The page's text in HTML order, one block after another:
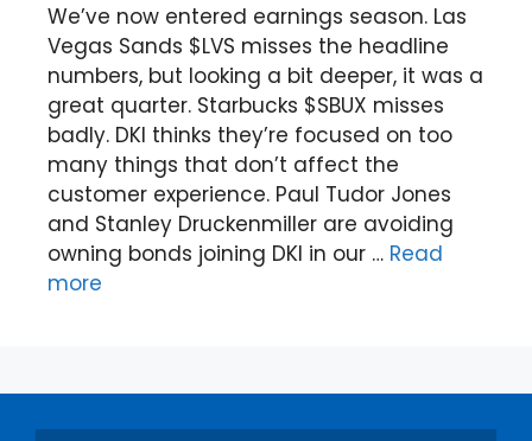
We’ve now entered earnings season. Las
Vegas Sands $LVS misses the headline
numbers, but looking a bit deeper, it was a
great quarter. Starbucks $SBUX misses
badly. DKI thinks they’re focused on too
many things that don’t affect the
customer experience. Paul Tudor Jones
and Stanley Druckenmiller are avoiding
owning bonds joining DKI in our … Read
more